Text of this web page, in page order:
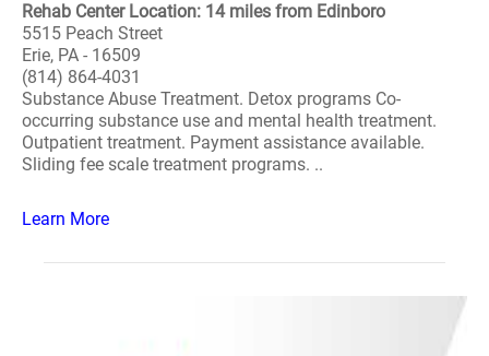
Rehab Center Location: 14 miles from Edinboro
5515 Peach Street
Erie, PA - 16509
(814) 864-4031
Substance Abuse Treatment. Detox programs Co-
occurring substance use and mental health treatment.
Outpatient treatment. Payment assistance available.
Sliding fee scale treatment programs. ..
Learn More